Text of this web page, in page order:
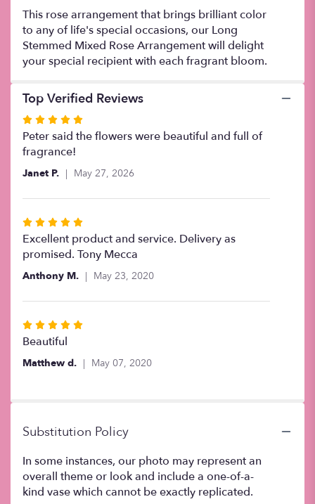
Roses
".
This rose arrangement that brings brilliant color
to any of life's special occasions, our Long
Stemmed Mixed Rose Arrangement will delight
your special recipient with each fragrant bloom.
Top Verified Reviews
Rated
5
out
stars
Peter said the flowers were beautiful and full of
fragrance!
Janet P. May 27, 2026
Rated
5
out
stars
Excellent product and service. Delivery as
promised. Tony Mecca
Anthony M. May 23, 2020
Rated
5
Beautiful
Matthew d. May 07, 2020
Substitution Policy
In some instances, our photo may represent an
overall theme or look and include a one-of-a-
kind vase which cannot be exactly replicated.